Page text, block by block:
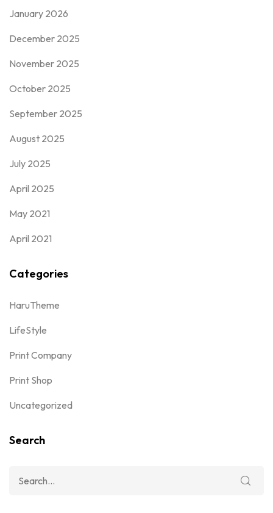
January 2026
December 2025
November 2025
October 2025
September 2025
August 2025
July 2025
April 2025
May 2021
April 2021
Categories
HaruTheme
LifeStyle
Print Company
Print Shop
Uncategorized
Search